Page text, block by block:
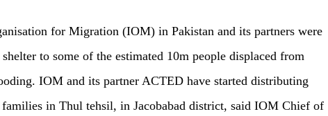
for Migra­tion (IOM) in Pakistan and its partners were
to some of the estimated 10m people displaced from
IOM and its partner ACTED have started distributing
in Thul tehsil, in Jacobabad district, said IOM Chief of